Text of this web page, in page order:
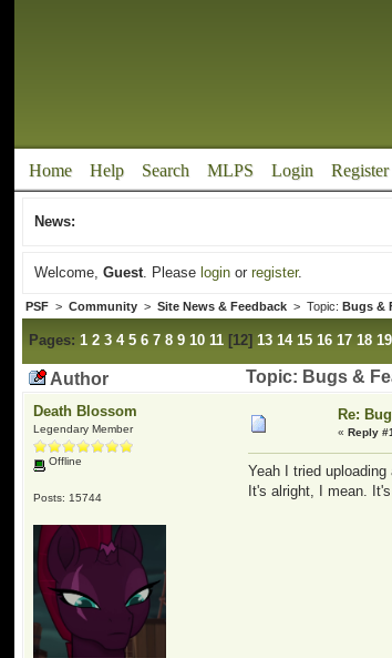
Home Help Search MLPS Login Register
News:
Welcome,Guest. Please login orregister.
PSF >Community >Site News & Feedback > Topic:Bugs &
Pages: 1 2 3 4 5 6 7 8 9 10 11 [12]13 14 15 16 17 18 19
Author Topic: Bugs &
Death Blossom
Legendary Member
Offline
Posts: 15744
Re:
«Reply
Yeah I tried
It's alright, I mean.